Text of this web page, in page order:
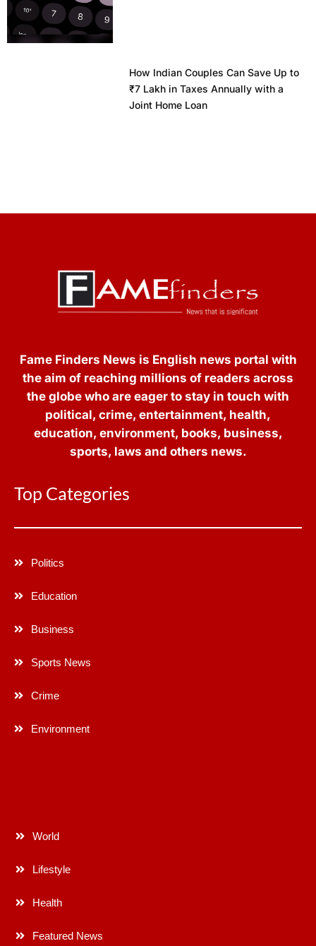
How Indian Couples Can Save Up to
₹7 Lakh in Taxes Annually with a
Joint Home Loan
Fame Finders News is English news portal with
the aim of reaching millions of readers across
the globe who are eager to stay in touch with
political, crime, entertainment, health,
education, environment, books, business,
sports, laws and others news.
Top Categories
Politics
Education
Business
Sports News
Crime
Environment
World
Lifestyle
Health
Featured News